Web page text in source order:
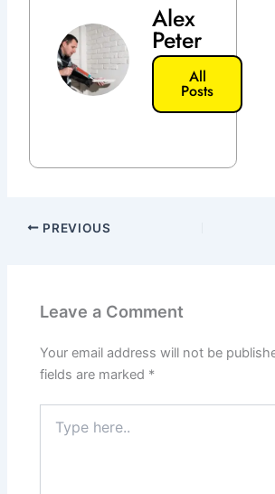
Alex
Peter
All
Posts
PREVIOUS
Leave a Comment
Your email address will not be
fields are marked *
here..